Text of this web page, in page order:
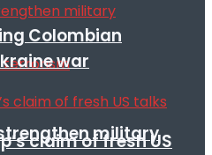
military
Colombian
war
claim of fresh US